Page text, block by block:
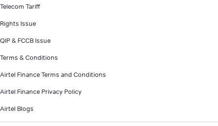
Telecom Tariff
Rights Issue
QIP & FCCB Issue
Terms & Conditions
Airtel Finance Terms and Conditions
Airtel Finance Privacy Policy
Airtel Blogs